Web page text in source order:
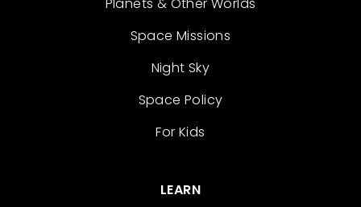
Space Missions
Night Sky
Space Policy
For Kids
LEARN